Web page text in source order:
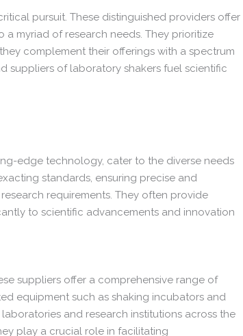
pursuit. These distinguished providers offer
myriad of research needs. They prioritize
complement their offerings with a spectrum
suppliers of laboratory shakers fuel scientific
edge technology, cater to the diverse needs
standards, ensuring precise and
requirements. They often provide
to scientific advancements and innovation
suppliers offer a comprehensive range of
equipment such as shaking incubators and
and research institutions across the
play a crucial role in facilitating